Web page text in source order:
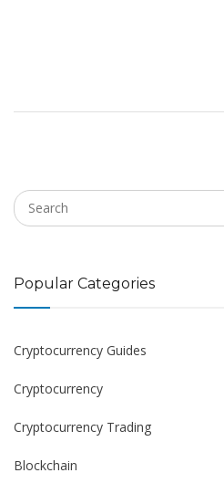
Popular Categories
Cryptocurrency Guides
Cryptocurrency
Cryptocurrency Trading
Blockchain